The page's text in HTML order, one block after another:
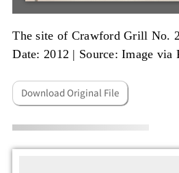
The site of Crawford Grill No.
Date: 2012 | Source: Image
Download Original File